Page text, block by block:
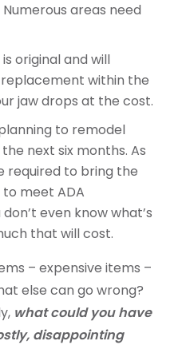
areas need
original and will
within the
jaw drops at the cost.
to remodel
next six months. As
required to bring the
meet ADA
even know what’s
that will cost.
– expensive items –
else can go wrong?
what could you have
disappointing